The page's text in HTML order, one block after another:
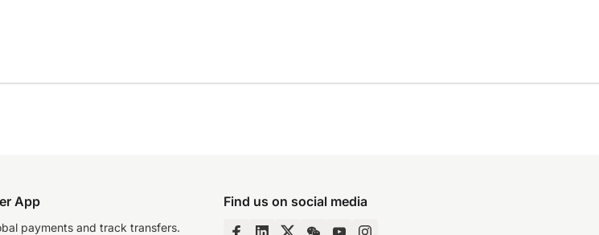
App
payments and track transfers.
Find us on social media